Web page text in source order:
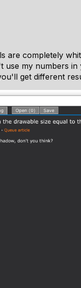
are completely
use my numbers
get different